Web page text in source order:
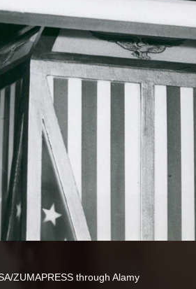
ZUMAPRESS through Alamy